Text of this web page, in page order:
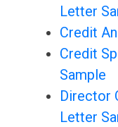
Letter
Credit
Credit
Sample
Director
Letter